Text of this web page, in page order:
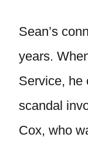
Sean’s
years.
Service, he
scandal
Cox, who